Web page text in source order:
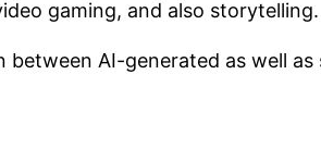
gaming, and also storytelling.
AI-generated as well